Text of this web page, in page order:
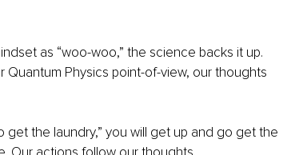
as “woo-woo,” the science backs it up.
Physics point-of-view, our thoughts
get the laundry,” you will get up and go get the